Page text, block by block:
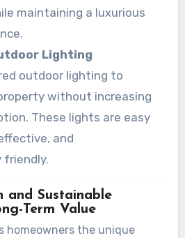
maintaining a luxurious
Lighting
outdoor lighting to
without increasing
These lights are easy
and
friendly.
and Sustainable
Term Value
homeowners the unique